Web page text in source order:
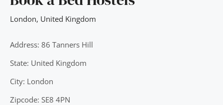
London, United Kingdom
Address: 86 Tanners Hill
State: United Kingdom
City: London
Zipcode: SE8 4PN